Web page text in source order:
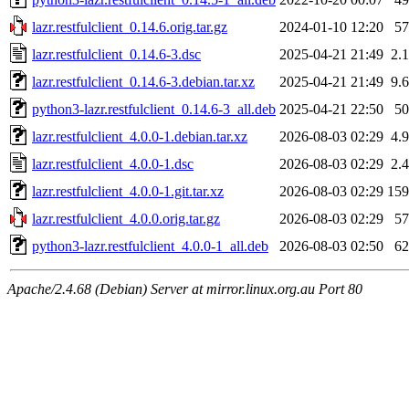
lazr.restfulclient_0.14.6.orig.tar.gz
2024-01-10 12:20
lazr.restfulclient_0.14.6-3.dsc
2025-04-21 21:49
lazr.restfulclient_0.14.6-3.debian.tar.xz
2025-04-21 21:49
python3-lazr.restfulclient_0.14.6-3_all.deb 2025-04-21 22:50
lazr.restfulclient_4.0.0-1.debian.tar.xz
2026-08-03 02:29
lazr.restfulclient_4.0.0-1.dsc
2026-08-03 02:29
lazr.restfulclient_4.0.0-1.git.tar.xz
2026-08-03 02:29
lazr.restfulclient_4.0.0.orig.tar.gz
2026-08-03 02:29
python3-lazr.restfulclient_4.0.0-1_all.deb
2026-08-03 02:50
Apache/2.4.68 (Debian) Server at mirror.linux.org.au Port 80